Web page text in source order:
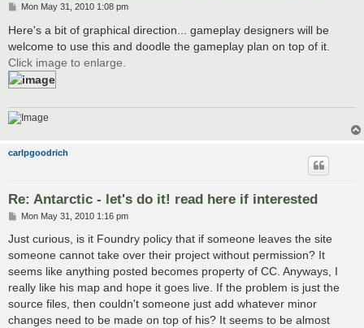
P
s
Mon May 31, 2010 1:08 pm
Here's a bit of graphical direction... gameplay designers will be
welcome to use this and doodle the gameplay plan on top of it.
Click image to enlarge.
carlpgoodrich
Re: Antarctic - let's do it! read here if interested
P
s
Mon May 31, 2010 1:16 pm
Just curious, is it Foundry policy that if someone leaves the site
someone cannot take over their project without permission? It
seems like anything posted becomes property of CC. Anyways, I
really like his map and hope it goes live. If the problem is just the
source files, then couldn't someone just add whatever minor
changes need to be made on top of his? It seems to be almost